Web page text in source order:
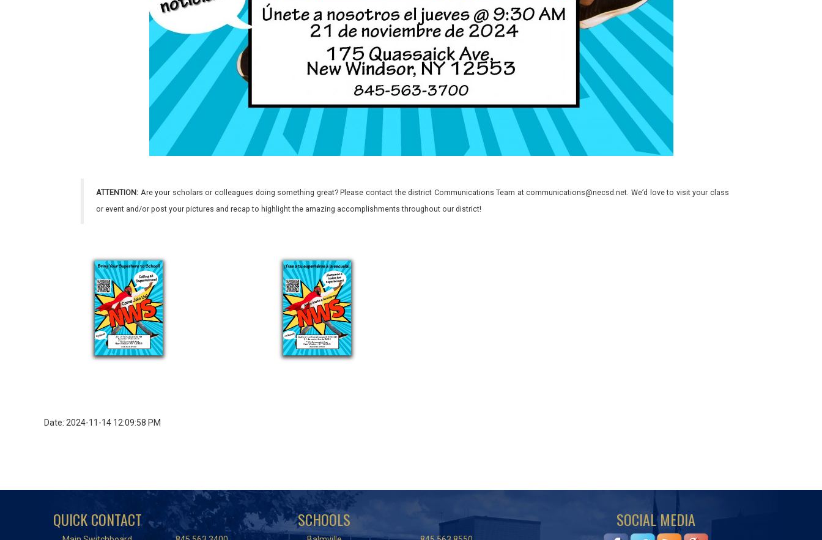
ATTENTION: Are your scholars or colleagues doing something great? Please contact the district Communications Team at communications@necsd.net. We’d love to visit your class
or event and/or post your pictures and recap to highlight the amazing accomplishments throughout our district!
Date: 2024-11-14 12:09:58 PM
QUICK CONTACT SCHOOLS SOCIAL MEDIA